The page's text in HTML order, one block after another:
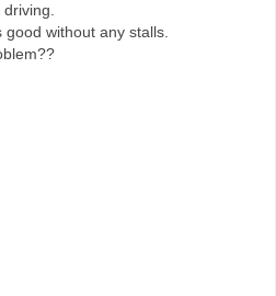
driving.
without any stalls.